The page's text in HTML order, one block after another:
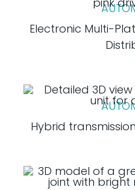
Electronic Multi-
Hybrid